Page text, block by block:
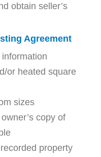
obtain seller’s
Agreement
or heated square
sizes
copy of
property